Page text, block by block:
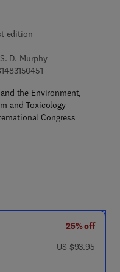
edition
D. Murphy
9 7 8 - 1 - 4 8 3 1 - 5
the Environment,
and Toxicology
Congress
25% off
was US $93.95
US $93.95